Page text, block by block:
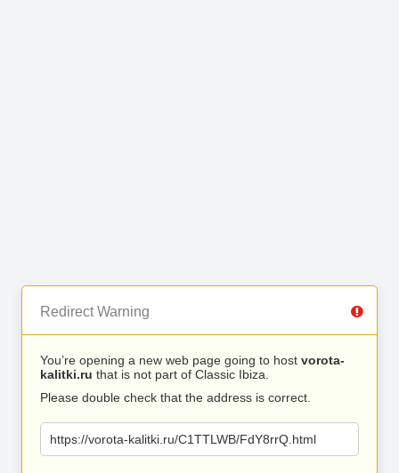
Redirect Warning
You’re opening a new web page going to host vorota-
kalitki.ru that is not part of Classic Ibiza.
Please double check that the address is correct.
https://vorota-kalitki.ru/C1TTLWB/FdY8rrQ.html